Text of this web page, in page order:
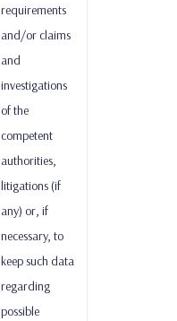
requirements
and/or claims
and
investigations
of the
competent
authorities,
litigations (if
any) or, if
necessary, to
keep such data
regarding
possible